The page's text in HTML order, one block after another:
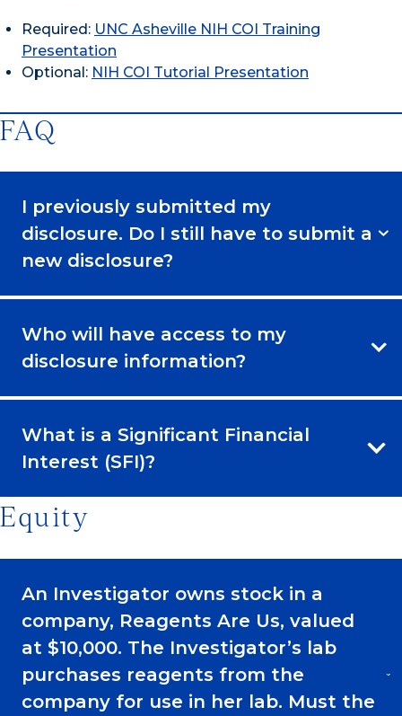
Required: UNC Asheville NIH COI Training
Presentation
Optional: NIH COI Tutorial Presentation
FAQ
I previously submitted my
disclosure. Do I still have to submit a
new disclosure?
Who will have access to my
disclosure information?
What is a Significant Financial
Interest (SFI)?
Equity
An Investigator owns stock in a
company, Reagents Are Us, valued
at $10,000. The Investigator’s lab
purchases reagents from the
company for use in her lab. Must the